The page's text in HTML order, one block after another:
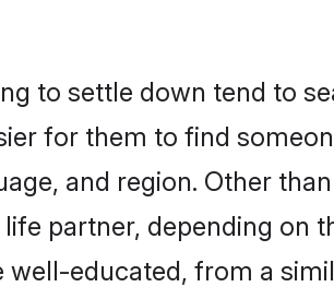
to settle down tend to
for them to find
and region. Other
partner, depending on
well-educated, from a